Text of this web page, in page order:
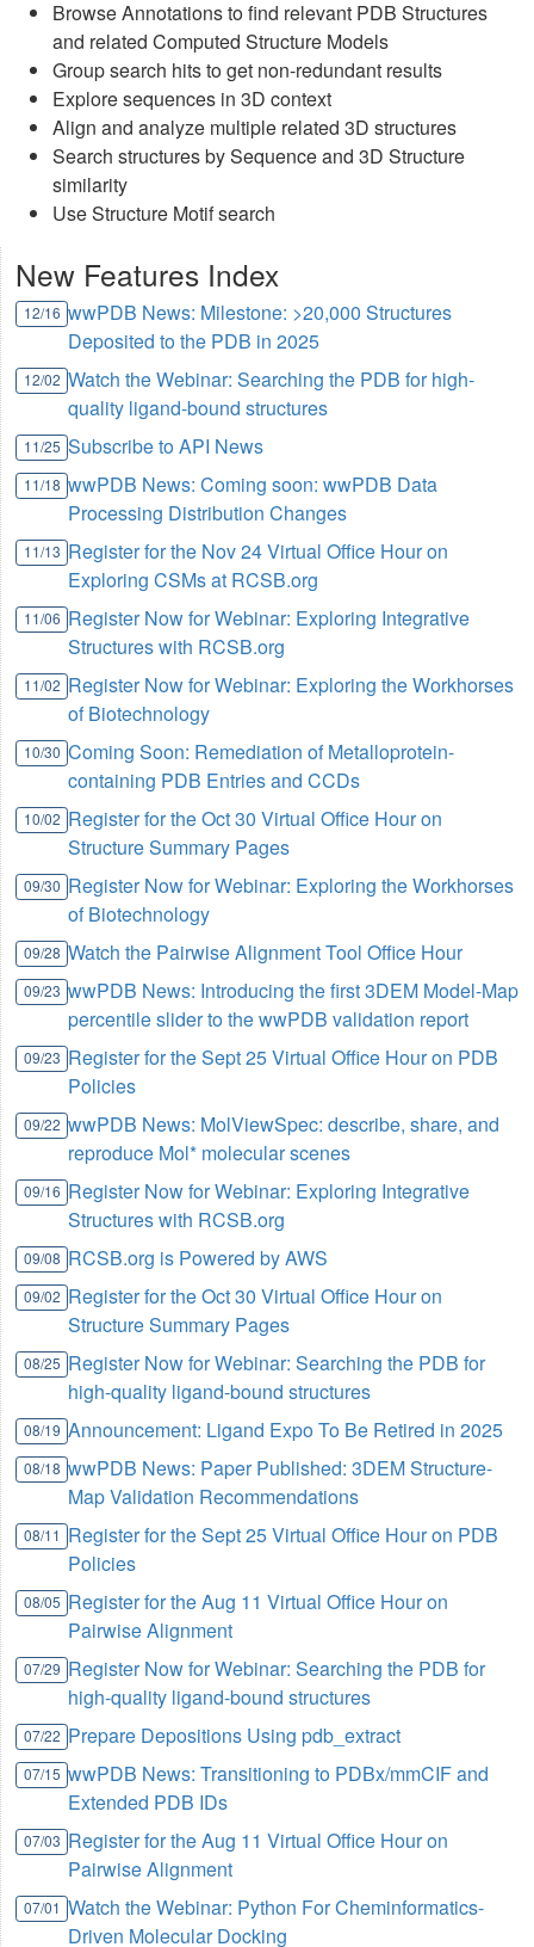
Browse Annotations to find relevant PDB Structures
and related Computed Structure Models
Group search hits to get non-redundant results
Explore sequences in 3D context
Align and analyze multiple related 3D structures
Search structures by Sequence and 3D Structure
similarity
Use Structure Motif search
New Features Index
12/16 wwPDB News: Milestone: >20,000 Structures
Deposited to the PDB in 2025
12/02 Watch the Webinar: Searching the PDB for high-
quality ligand-bound structures
11/25 Subscribe to API News
11/18 wwPDB News: Coming soon: wwPDB Data
Processing Distribution Changes
11/13 Register for the Nov 24 Virtual Office Hour on
Exploring CSMs at RCSB.org
11/06 Register Now for Webinar: Exploring Integrative
Structures with RCSB.org
11/02 Register Now for Webinar: Exploring the Workhorses
of Biotechnology
10/30 Coming Soon: Remediation of Metalloprotein-
containing PDB Entries and CCDs
10/02 Register for the Oct 30 Virtual Office Hour on
Structure Summary Pages
09/30 Register Now for Webinar: Exploring the Workhorses
of Biotechnology
09/28 Watch the Pairwise Alignment Tool Office Hour
09/23 wwPDB News: Introducing the first 3DEM Model-Map
percentile slider to the wwPDB validation report
09/23 Register for the Sept 25 Virtual Office Hour on PDB
Policies
09/22 wwPDB News: MolViewSpec: describe, share, and
reproduce Mol* molecular scenes
09/16 Register Now for Webinar: Exploring Integrative
Structures with RCSB.org
09/08 RCSB.org is Powered by AWS
09/02 Register for the Oct 30 Virtual Office Hour on
Structure Summary Pages
08/25 Register Now for Webinar: Searching the PDB for
high-quality ligand-bound structures
08/19 Announcement: Ligand Expo To Be Retired in 2025
08/18 wwPDB News: Paper Published: 3DEM Structure-
Map Validation Recommendations
08/11 Register for the Sept 25 Virtual Office Hour on PDB
Policies
08/05 Register for the Aug 11 Virtual Office Hour on
Pairwise Alignment
07/29 Register Now for Webinar: Searching the PDB for
high-quality ligand-bound structures
07/22 Prepare Depositions Using pdb_extract
07/15 wwPDB News: Transitioning to PDBx/mmCIF and
Extended PDB IDs
07/03 Register for the Aug 11 Virtual Office Hour on
Pairwise Alignment
07/01 Watch the Webinar: Python For Cheminformatics-
Driven Molecular Docking